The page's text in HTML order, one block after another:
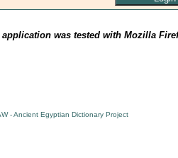
was tested with Mozilla
- Ancient Egyptian Dictionary Project